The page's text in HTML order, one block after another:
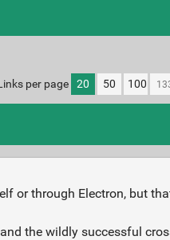
per page 20 50 100
or through Electron, but
the wildly successful